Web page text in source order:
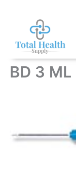
BD 3 ML